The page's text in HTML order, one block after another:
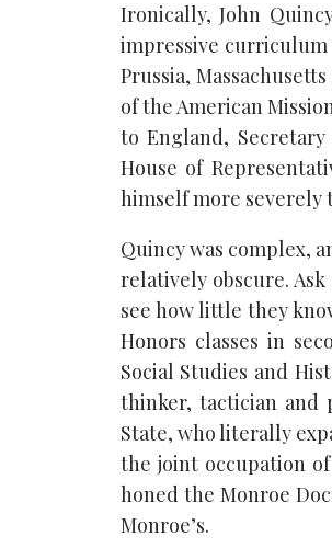
Ironically, John
impressive
Prussia,
of the American
to England,
House of
himself more severely
Quincy was complex,
relatively obscure.
see how little they
Honors classes in
Social Studies and
thinker, tactician and
State, who literally
the joint occupation
honed the Monroe
Monroe’s.